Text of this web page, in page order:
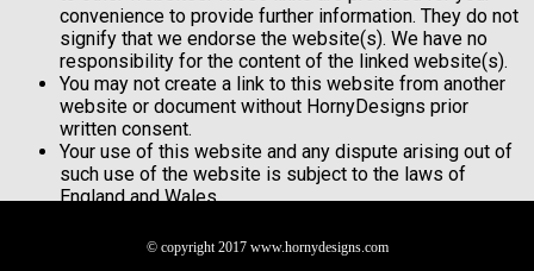
convenience to provide further information. They do not
signify that we endorse the website(s). We have no
responsibility for the content of the linked website(s).
You may not create a link to this website from another
website or document without HornyDesigns prior
written consent.
Your use of this website and any dispute arising out of
such use of the website is subject to the laws of
England and Wales.
© copyright 2017 www.hornydesigns.com